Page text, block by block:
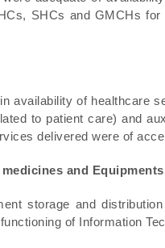
SHCs and GMCHs
availability of healthcare
to patient care) and
delivered were of
and
storage and
of Information